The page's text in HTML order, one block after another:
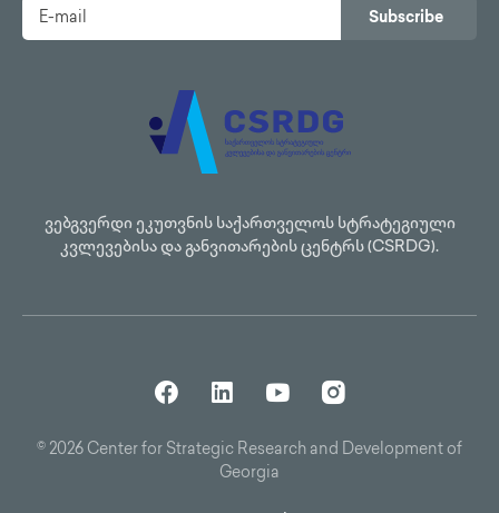
Subscribe
ვებგვერდი ეკუთვნის საქართველოს სტრატეგიული
კვლევებისა და განვითარების ცენტრს (CSRDG).
© 2026 Center for Strategic Research and Development of
Georgia